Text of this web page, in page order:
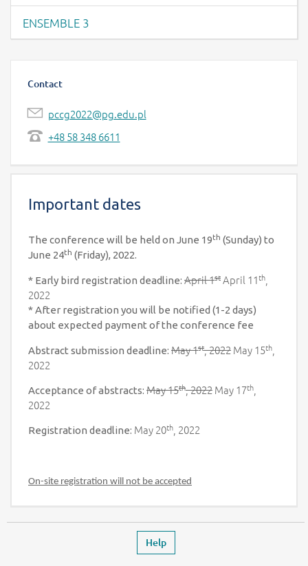
ENSEMBLE 3
Contact
pccg2022@pg.edu.pl
+48 58 348 6611
Important dates
The conference will be held on June 19th (Sunday) to
June 24th (Friday), 2022.
* Early bird registration deadline: April 1stApril 11th,
2022
* After registration you will be notified (1-2 days)
about expected payment of the conference fee
Abstract submission deadline: May 1st, 2022May 15th,
2022
Acceptance of abstracts: May 15th, 2022May 17th,
2022
Registration deadline: May 20th, 2022
On-site registration will not be accepted
Help